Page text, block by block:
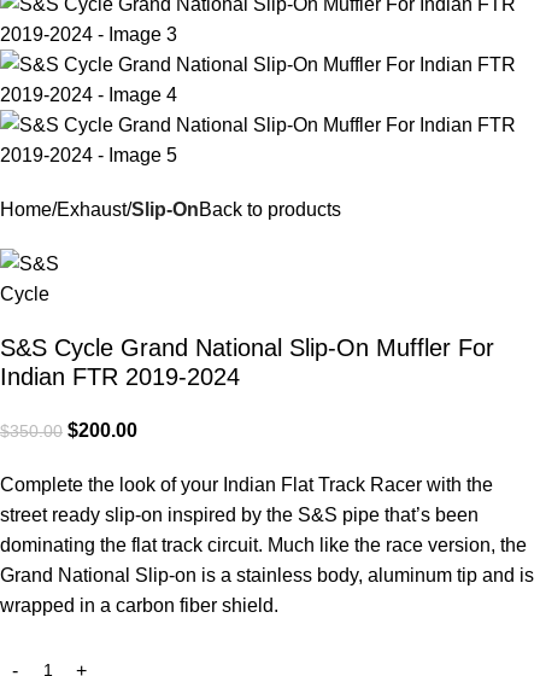
Home Exhaust Slip-OnBack to products
S&S Cycle Grand National Slip-On Muffler For
Indian FTR 2019-2024
$350.00 $200.00
Complete the look of your Indian Flat Track Racer with the
street ready slip-on inspired by the S&S pipe that’s been
dominating the flat track circuit. Much like the race version, the
Grand National Slip-on is a stainless body, aluminum tip and is
wrapped in a carbon fiber shield.